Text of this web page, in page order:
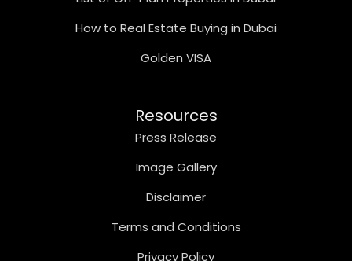
How to Real Estate Buying in Dubai
Golden VISA
Resources
Press Release
Image Gallery
Disclaimer
Terms and Conditions
Privacy Policy